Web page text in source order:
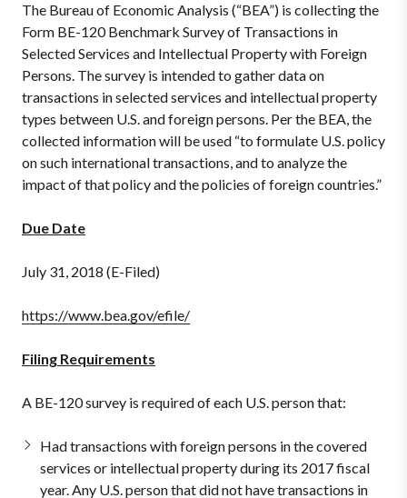
The Bureau of Economic Analysis (“BEA”) is collecting the
Form BE-120 Benchmark Survey of Transactions in
Selected Services and Intellectual Property with Foreign
Persons. The survey is intended to gather data on
transactions in selected services and intellectual property
types between U.S. and foreign persons. Per the BEA, the
collected information will be used “to formulate U.S. policy
on such international transactions, and to analyze the
impact of that policy and the policies of foreign countries.”
Due Date
July 31, 2018 (E-Filed)
https://www.bea.gov/efile/
Filing Requirements
A BE-120 survey is required of each U.S. person that:
Had transactions with foreign persons in the covered
services or intellectual property during its 2017 fiscal
year. Any U.S. person that did not have transactions in